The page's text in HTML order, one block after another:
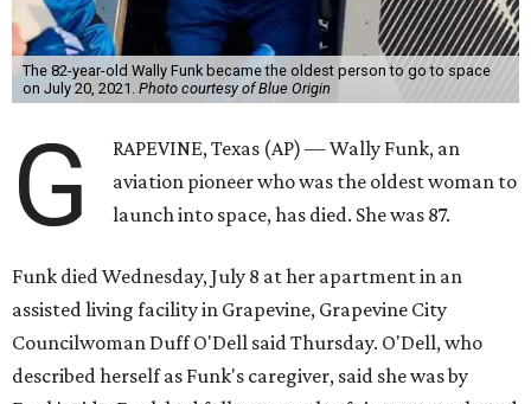
The 82-year-old Wally Funk became the oldest person to go to space
on July 20, 2021. Photo courtesy of Blue Origin
G
RAPEVINE, Texas (AP) — Wally Funk, an
aviation pioneer who was the oldest woman to
launch into space, has died. She was 87.
Funk died Wednesday, July 8 at her apartment in an
assisted living facility in Grapevine, Grapevine City
Councilwoman Duff O'Dell said Thursday. O'Dell, who
described herself as Funk's caregiver, said she was by